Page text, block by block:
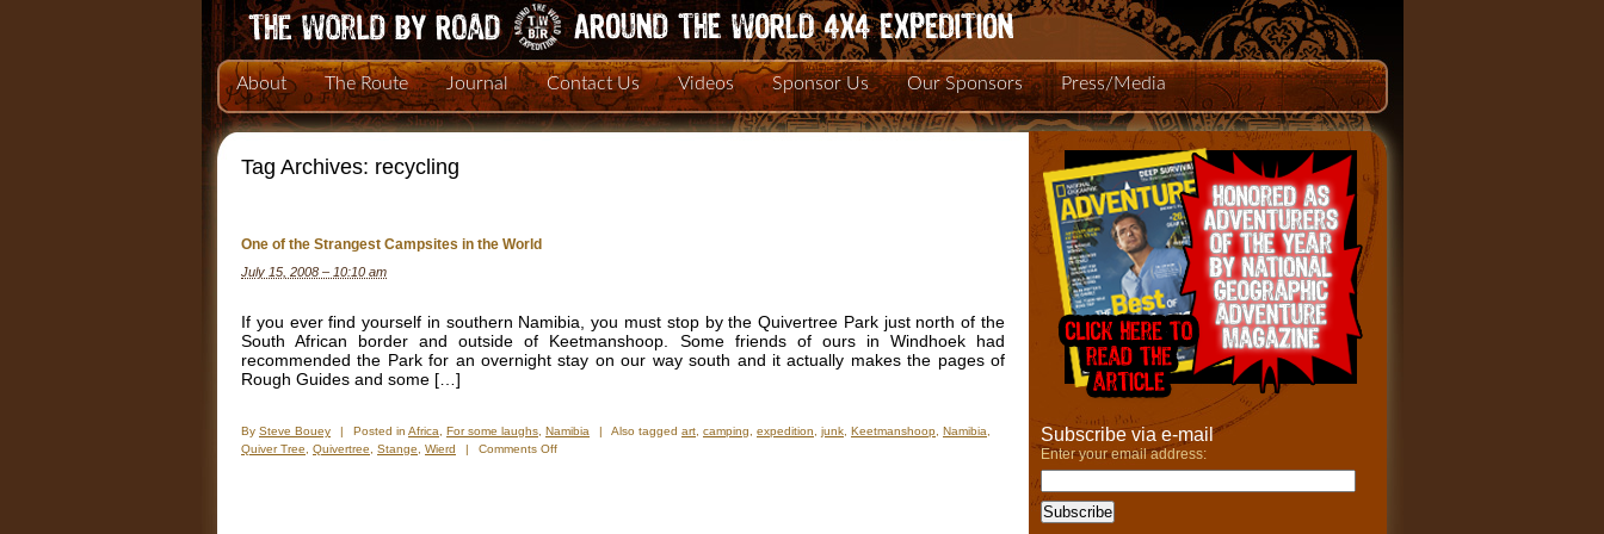
About The Route Journal Contact Us Videos Sponsor Us Our Sponsors Press/Media
Tag Archives: recycling
One of the Strangest Campsites in the World
July 15, 2008 – 10:10 am
If you ever find yourself in southern Namibia, you must stop by the Quivertree Park just north of the
South African border and outside of Keetmanshoop. Some friends of ours in Windhoek had
recommended the Park for an overnight stay on our way south and it actually makes the pages of
Rough Guides and some […]
By Steve Bouey | Posted in Africa For some laughs Namibia | Also tagged art camping expedition junk Keetmanshoop Namibia
Quiver Tree
Quivertree Stange Wierd | Comments Offon
Subscribe via e-mail
Enter your email address: